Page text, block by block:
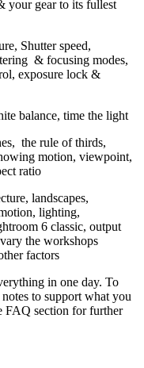
your gear to its fullest
Shutter speed,
& focusing modes,
exposure lock &
balance, time the light
the rule of thirds,
motion, viewpoint,
ratio
landscapes,
lighting,
6 classic, output
the workshops
factors
in one day. To
to support what you
FAQ section for further